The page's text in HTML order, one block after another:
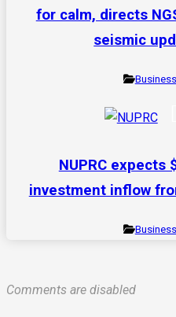
for calm, directs
seismic
Business
NUPRC expects
investment inflow
Business
Comments are disabled